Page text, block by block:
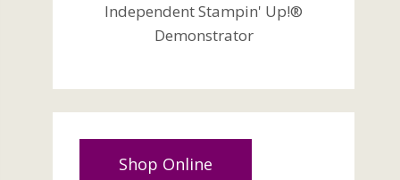
Independent Stampin' Up!®
Demonstrator
Shop Online